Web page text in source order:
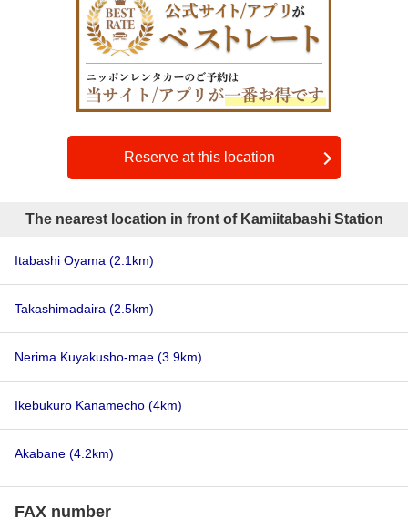
Reserve at this location
The nearest location in front of Kamiitabashi Station
Itabashi Oyama (2.1km)
Takashimadaira (2.5km)
Nerima Kuyakusho-mae (3.9km)
Ikebukuro Kanamecho (4km)
Akabane (4.2km)
FAX number